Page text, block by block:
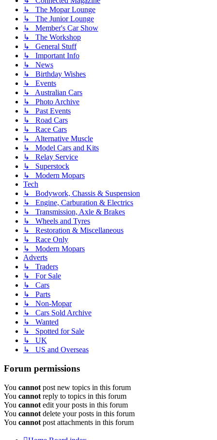
↳ The Mopar Lounge
↳ The Junior Lounge
↳ Member's Car Show
↳ The Workshop
↳ General Stuff
↳ Important Info
↳ News
↳ Birthday Wishes
↳ Events
↳ Australian Cars
↳ Photo Archive
↳ Past Events
↳ Road Cars
↳ Race Cars
↳ Alternative Muscle
↳ Model Cars and Kits
↳ Relay Service
↳ Superstock
↳ Modern Mopars
Tech
↳ Bodywork, Chassis & Suspension
↳ Engine, Carburation & Electrics
↳ Transmission, Axle & Brakes
↳ Wheels and Tyres
↳ Restoration & Miscellaneous
↳ Race Only
↳ Modern Mopars
Adverts
↳ Traders
↳ For Sale
↳ Cars
↳ Parts
↳ Non-Mopar
↳ Cars Sold Archive
↳ Wanted
↳ Spotted for Sale
↳ UK
↳ US and Overseas
Forum permissions
You cannot post new topics in this forum
You cannot reply to topics in this forum
You cannot edit your posts in this forum
You cannot delete your posts in this forum
You cannot post attachments in this forum